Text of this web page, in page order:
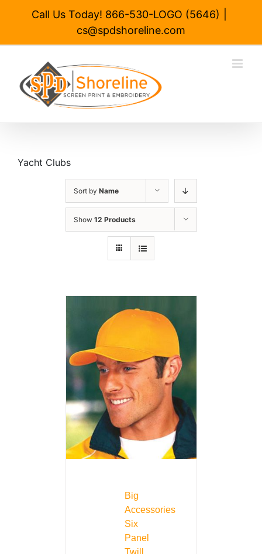
Call Us Today! 866-530-LOGO (5646)
cs@spdshoreline.com
Yacht Clubs
Sort by Name
Show 12 Products
Big
Accessories
Six
Panel
Twill